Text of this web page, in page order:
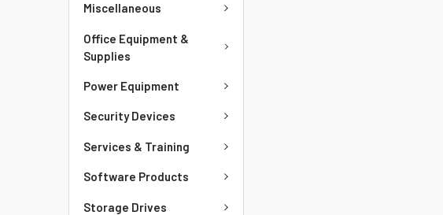
Miscellaneous
Office Equipment &
Supplies
Power Equipment
Security Devices
Services & Training
Software Products
Storage Drives